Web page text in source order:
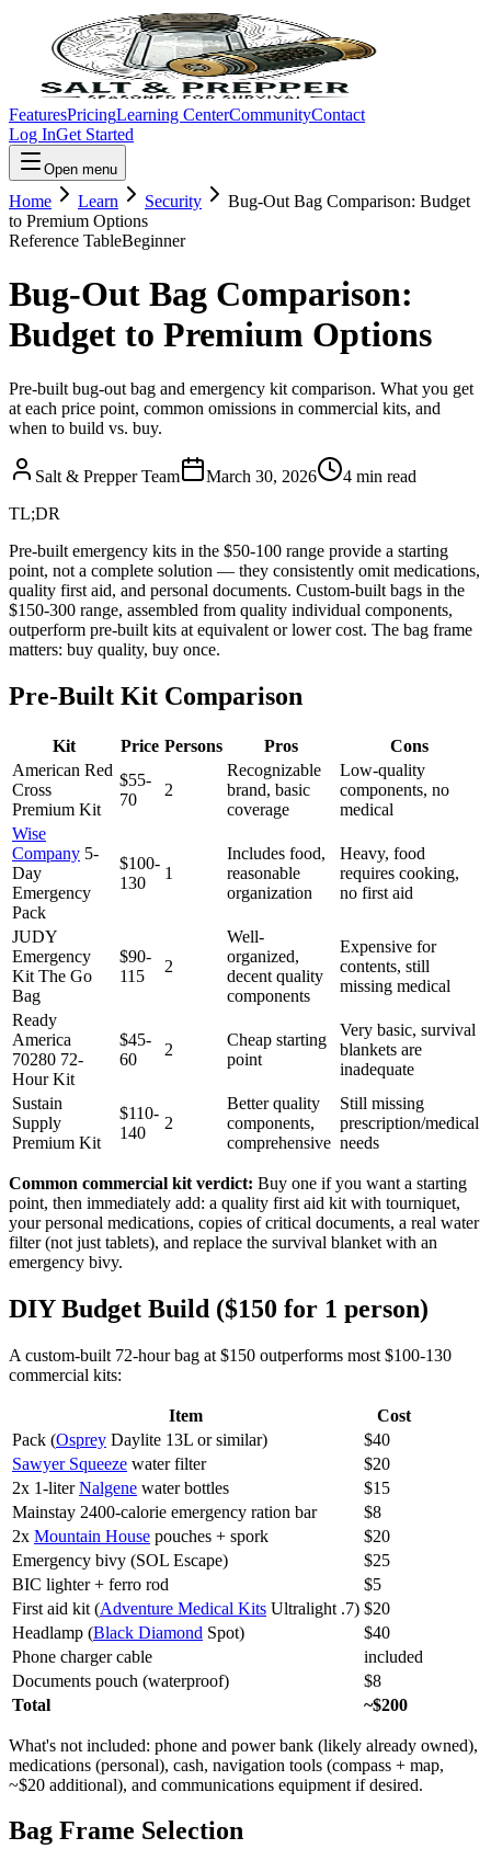
FeaturesPricingLearning CenterCommunityContact
Log InGet Started
Open menu
Home Learn Security
Bug-Out Bag Comparison: Budget
to Premium Options
Reference TableBeginner
Bug-Out Bag Comparison:
Budget to Premium Options
Pre-built bug-out bag and emergency kit comparison. What you get
at each price point, common omissions in commercial kits, and
when to build vs. buy.
Salt & Prepper Team March 30, 2026 4 min read
TL;DR
Pre-built emergency kits in the $50-100 range provide a starting
point, not a complete solution — they consistently omit medications,
quality first aid, and personal documents. Custom-built bags in the
$150-300 range, assembled from quality individual components,
outperform pre-built kits at equivalent or lower cost. The bag frame
matters: buy quality, buy once.
Pre-Built Kit Comparison
Kit Price Persons Pros
Cons
American Red
Cross
Premium Kit
$55-
70
2
Recognizable
brand, basic
coverage
Low-quality
components, no
medical
Wise
Company 5-
Day
Emergency
Pack
$100-
130
1
Includes food,
reasonable
organization
Heavy, food
requires cooking,
no first aid
JUDY
Emergency
Kit The Go
Bag
$90-
115
2
Well-
organized,
decent quality
components
Expensive for
contents, still
missing medical
Ready
America
70280 72-
Hour Kit
$45-
60
2
Cheap starting
point
Very basic, survival
blankets are
inadequate
Sustain
Supply
Premium Kit
$110-
140
2
Better quality
components,
comprehensive
Still missing
prescription/medical
needs
Common commercial kit verdict: Buy one if you want a starting
point, then immediately add: a quality first aid kit with tourniquet,
your personal medications, copies of critical documents, a real water
filter (not just tablets), and replace the survival blanket with an
emergency bivy.
DIY Budget Build ($150 for 1 person)
A custom-built 72-hour bag at $150 outperforms most $100-130
commercial kits:
Item
Cost
Pack (Osprey Daylite 13L or similar)
$40
Sawyer Squeeze water filter
$20
2x 1-literNalgene water bottles
$15
Mainstay 2400-calorie emergency ration bar
$8
2x Mountain House pouches + spork
$20
Emergency bivy (SOL Escape)
$25
BIC lighter + ferro rod
$5
First aid kit (Adventure Medical Kits Ultralight .7) $20
Headlamp (Black Diamond Spot)
$40
Phone charger cable
included
Documents pouch (waterproof)
$8
Total
~$200
What's not included: phone and power bank (likely already owned),
medications (personal), cash, navigation tools (compass + map,
~$20 additional), and communications equipment if desired.
Bag Frame Selection